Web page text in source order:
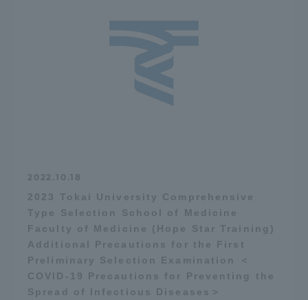
2022.10.18
2023 Tokai University Comprehensive
Type Selection School of Medicine
Faculty of Medicine (Hope Star Training)
Additional Precautions for the First
Preliminary Selection Examination ＜
COVID-19 Precautions for Preventing the
Spread of Infectious Diseases＞